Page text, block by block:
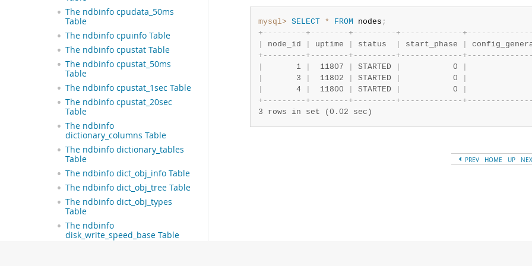
The ndbinfo cpudata_50ms
Table
The ndbinfo cpuinfo Table
The ndbinfo cpustat Table
The ndbinfo cpustat_50ms
Table
The ndbinfo cpustat_1sec Table
The ndbinfo cpustat_20sec
Table
The ndbinfo
dictionary_columns Table
The ndbinfo dictionary_tables
Table
The ndbinfo dict_obj_info Table
The ndbinfo dict_obj_tree Table
The ndbinfo dict_obj_types
Table
The ndbinfo
disk_write_speed_base Table
mysql> SELECT * FROM nodes ;
+ - - - - - - - - - + - - - - - - - - + - - - - - - - - - + - - - - - - - - - - - - - + - - - - - - - - - - - - - -
node_id uptime status start_phase
+ - - - - - - - - - + - - - - - - - - + - - - - - - - - - + - - - - - - - - - - - - - + - - - - - - - - - - - - - -
       1
  11807
STARTED
           0
       3
  11802
STARTED
           0
       4
  11800
STARTED
           0
+ - - - - - - - - - + - - - - - - - - + - - - - - - - - - + - - - - - - - - - - - - - + - - - - - - - - - - - - - -
3 rows in set (0.02 sec)
PREV HOME UP